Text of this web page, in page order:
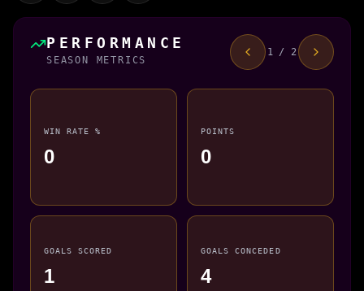
PERFORMANCE
SEASON METRICS
1 / 2
WIN RATE %
0
POINTS
0
GOALS SCORED
1
GOALS CONCEDED
4